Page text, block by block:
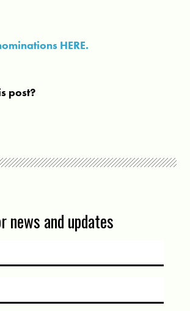
HERE.
post?
news and updates